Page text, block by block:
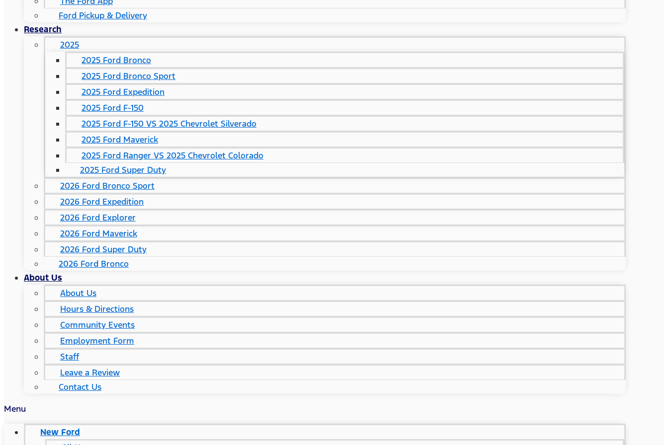
Ford Pickup & Delivery
Research
2025
2025 Ford Bronco
2025 Ford Bronco Sport
2025 Ford Expedition
2025 Ford F-150
2025 Ford F-150 VS 2025 Chevrolet Silverado
2025 Ford Maverick
2025 Ford Ranger VS 2025 Chevrolet Colorado
2025 Ford Super Duty
2026 Ford Bronco Sport
2026 Ford Expedition
2026 Ford Explorer
2026 Ford Maverick
2026 Ford Super Duty
2026 Ford Bronco
About Us
About Us
Hours & Directions
Community Events
Employment Form
Staff
Leave a Review
Contact Us
Menu
New Ford